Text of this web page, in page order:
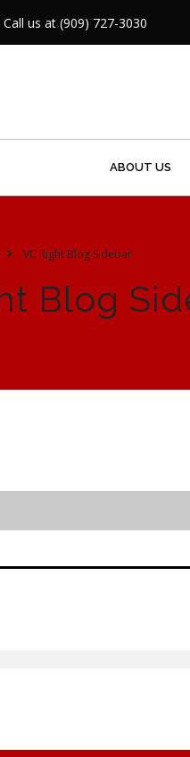
us at (909) 727-3030
ABOUT US
VC Right Blog Sidebar
Blog